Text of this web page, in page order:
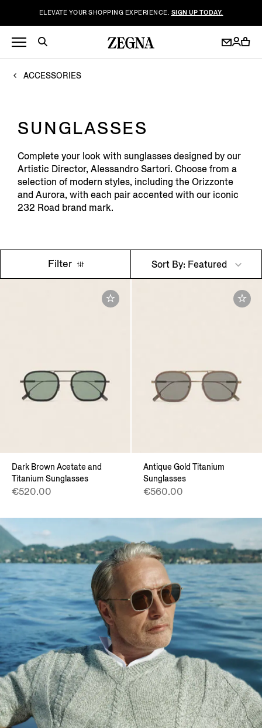
ELEVATE YOUR SHOPPING EXPERIENCE. SIGN UP TODAY.
ACCESSORIES
SUNGLASSES
Complete your look with sunglasses designed by our
Artistic Director, Alessandro Sartori. Choose from a
selection of modern styles, including the Orizzonte
and Aurora, with each pair accented with our iconic
232 Road brand mark.
Filter Sort By: Featured
Dark Brown Acetate and
Titanium Sunglasses
€520.00
Antique Gold Titanium
Sunglasses
€560.00